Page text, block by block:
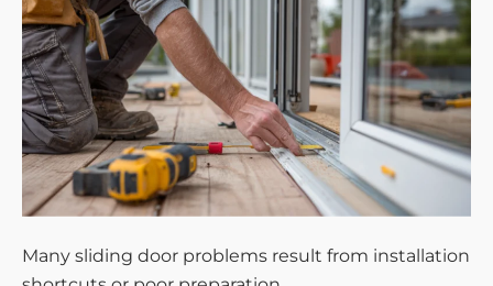
Many sliding door problems result from installation